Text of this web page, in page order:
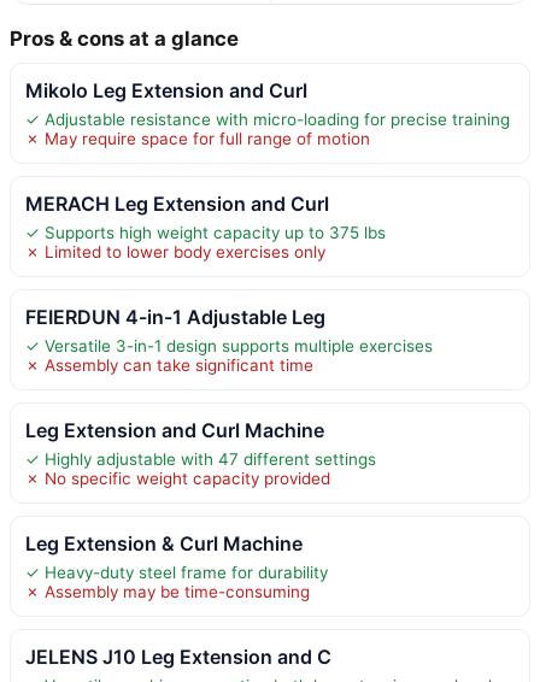
Pros & cons at a glance
Mikolo Leg Extension and Curl
✓ Adjustable resistance with micro-loading for precise training
✗ May require space for full range of motion
MERACH Leg Extension and Curl
✓ Supports high weight capacity up to 375 lbs
✗ Limited to lower body exercises only
FEIERDUN 4-in-1 Adjustable Leg
✓ Versatile 3-in-1 design supports multiple exercises
✗ Assembly can take significant time
Leg Extension and Curl Machine
✓ Highly adjustable with 47 different settings
✗ No specific weight capacity provided
Leg Extension & Curl Machine
✓ Heavy-duty steel frame for durability
✗ Assembly may be time-consuming
JELENS J10 Leg Extension and C